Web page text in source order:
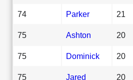
74 Parker 21
75 Ashton 20
75 Dominick 20
75 Jared 20